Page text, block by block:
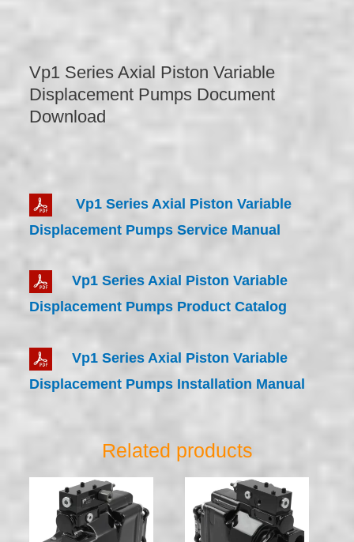
Vp1 Series Axial Piston Variable
Displacement Pumps Document
Download
Vp1 Series Axial Piston Variable
Displacement Pumps Service Manual
Vp1 Series Axial Piston Variable
Displacement Pumps Product Catalog
Vp1 Series Axial Piston Variable
Displacement Pumps Installation Manual
Related products